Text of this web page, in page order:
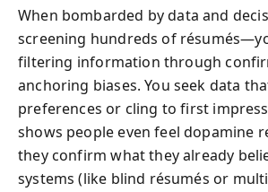
When bombarded by data and
screening hundreds of
filtering information through
anchoring biases. You seek data
preferences or cling to first
shows people even feel dopamine
they confirm what they already
systems (like blind résumés or